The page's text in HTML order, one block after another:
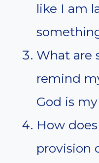
like I am
What are
remind
God is
How
provision